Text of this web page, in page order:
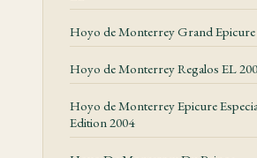
gentle citrus sweetness. The draw
producing a cool, well-textured
A mild white pepper sits at the back
Hoyo de Monterrey Grand Epicure
Hoyo de Monterrey Regalos EL
Hoyo de Monterrey Epicure
Edition 2004